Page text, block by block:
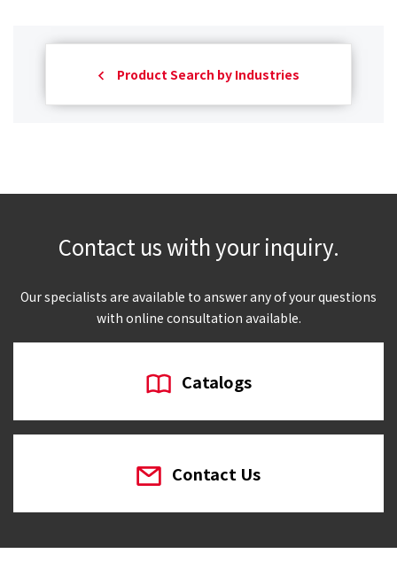
Product Search by Industries
Contact us with your inquiry.
Our specialists are available to answer any of your questions
with online consultation available.
Catalogs
Contact Us